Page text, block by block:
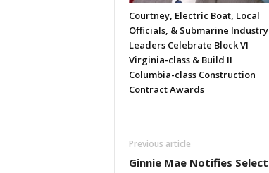
Courtney, Electric Boat, Local
Officials, & Submarine Industry
Leaders Celebrate Block VI
Virginia-class & Build II
Columbia-class Construction
Contract Awards
Previous article
Ginnie Mae Notifies